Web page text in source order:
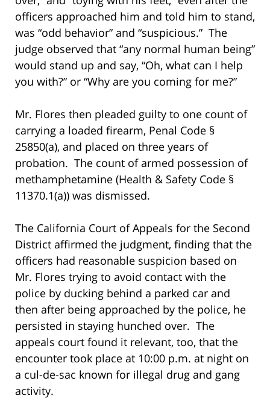
officers approached him and told him to stand,
was “odd behavior” and “suspicious.” The
judge observed that “any normal human being”
would stand up and say, “Oh, what can I help
you with?” or “Why are you coming for me?”
Mr. Flores then pleaded guilty to one count of
carrying a loaded firearm, Penal Code §
25850(a), and placed on three years of
probation. The count of armed possession of
methamphetamine (Health & Safety Code §
11370.1(a)) was dismissed.
The California Court of Appeals for the Second
District affirmed the judgment, finding that the
officers had reasonable suspicion based on
Mr. Flores trying to avoid contact with the
police by ducking behind a parked car and
then after being approached by the police, he
persisted in staying hunched over. The
appeals court found it relevant, too, that the
encounter took place at 10:00 p.m. at night on
a cul-de-sac known for illegal drug and gang
activity.